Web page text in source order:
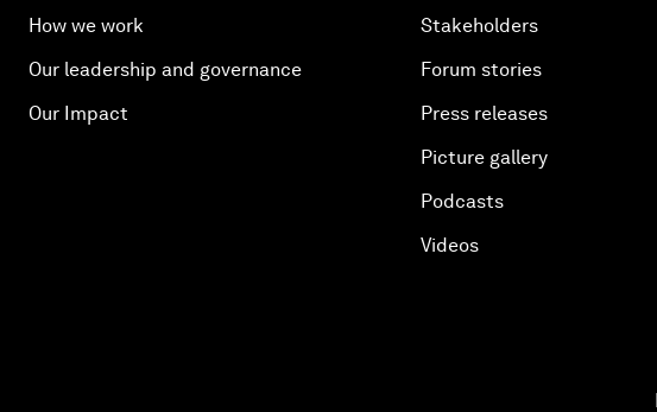
How we work
Our leadership and governance
Our Impact
Stakeholders
Forum stories
Press releases
Picture gallery
Podcasts
Videos